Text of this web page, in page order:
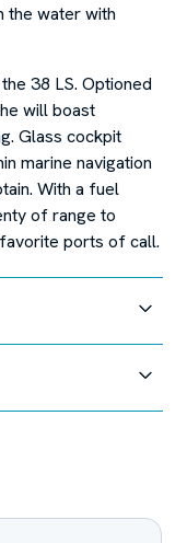
the water with
38 LS. Optioned
will boast
Glass cockpit
marine navigation
With a fuel
of range to
ports of call.
this time.
accuracy of this
the vessel. A